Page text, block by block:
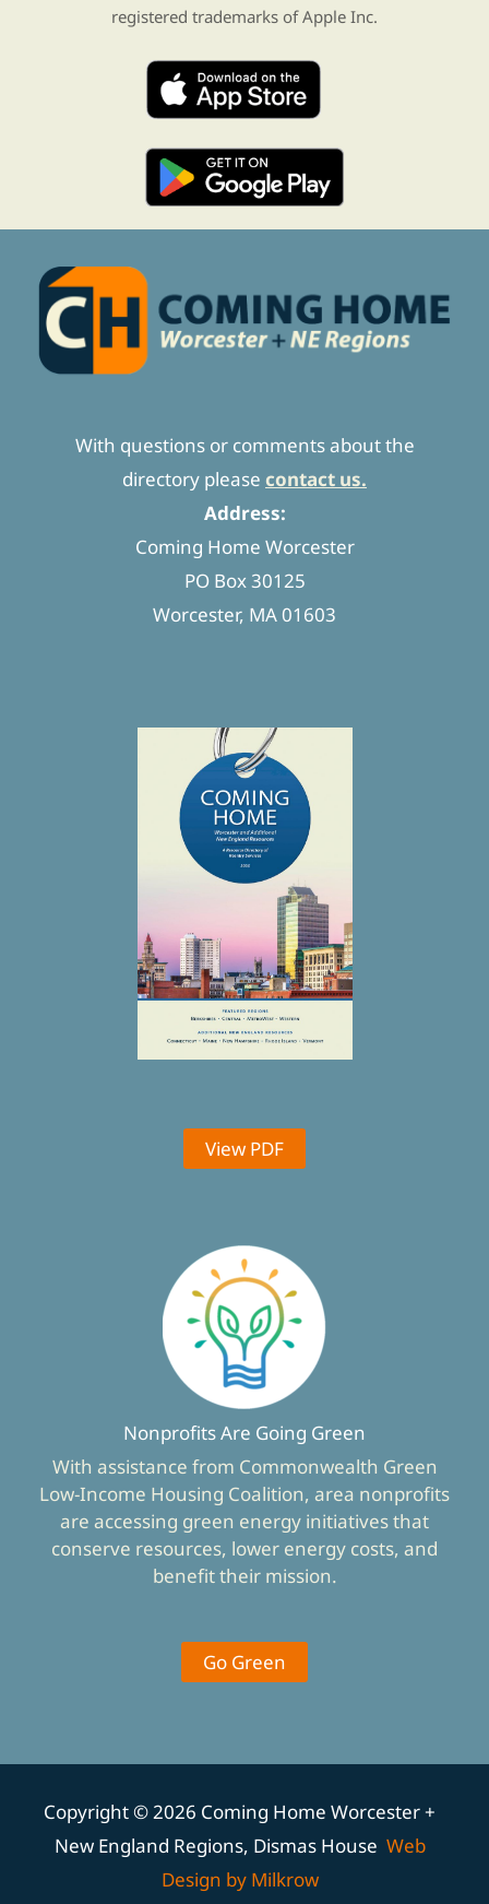
registered trademarks of Apple Inc.
With questions or comments about the
directory please contact us.
Address:
Coming Home Worcester
PO Box 30125
Worcester, MA 01603
View PDF
Nonprofits Are Going Green
With assistance from Commonwealth Green
Low-Income Housing Coalition, area nonprofits
are accessing green energy initiatives that
conserve resources, lower energy costs, and
benefit their mission.
Go Green
Copyright © 2026 Coming Home Worcester +
New England Regions, Dismas House Web
Design by Milkrow